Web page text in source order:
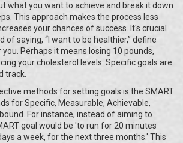
what you want to achieve and break it down
This approach makes the process less
your chances of success. It's crucial
of saying, “I want to be healthier,” define
Perhaps it means losing 10 pounds,
your cholesterol levels. Specific goals are
track.
methods for setting goals is the SMART
for Specific, Measurable, Achievable,
For instance, instead of aiming to
goal would be 'to run for 20 minutes
a week, for the next three months.' This